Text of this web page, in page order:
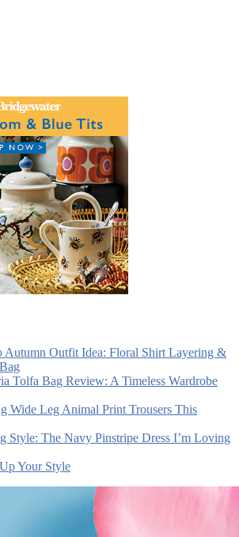
Autumn Outfit Idea: Floral Shirt Layering &
Tolfa Bag Review: A Timeless Wardrobe
Wide Leg Animal Print Trousers This
Style: The Navy Pinstripe Dress I’m Loving
Your Style